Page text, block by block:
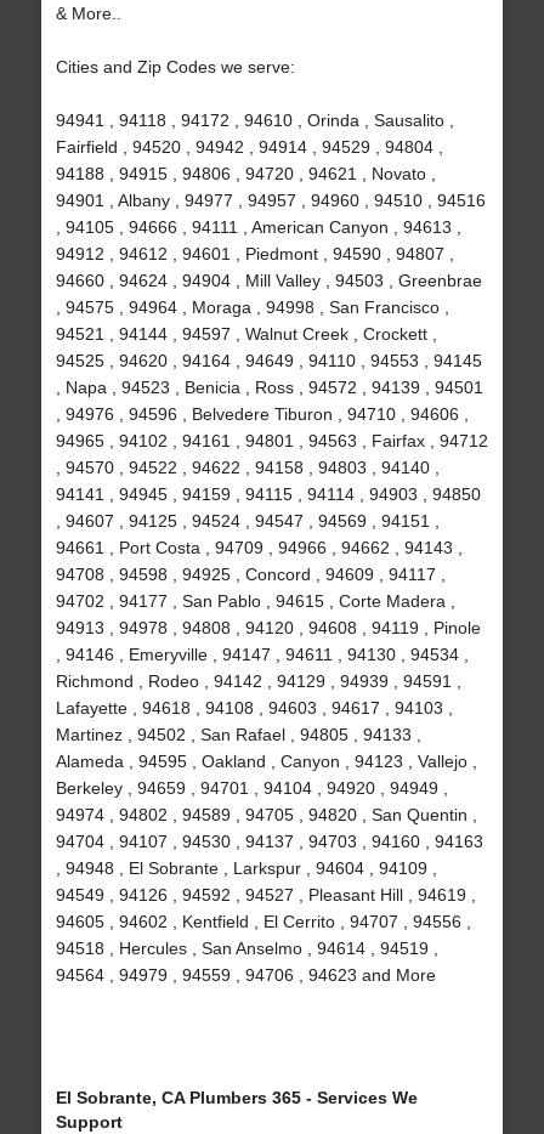
& More..
Cities and Zip Codes we serve:
94941 , 94118 , 94172 , 94610 , Orinda , Sausalito ,
Fairfield , 94520 , 94942 , 94914 , 94529 , 94804 ,
94188 , 94915 , 94806 , 94720 , 94621 , Novato ,
94901 , Albany , 94977 , 94957 , 94960 , 94510 , 94516
, 94105 , 94666 , 94111 , American Canyon , 94613 ,
94912 , 94612 , 94601 , Piedmont , 94590 , 94807 ,
94660 , 94624 , 94904 , Mill Valley , 94503 , Greenbrae
, 94575 , 94964 , Moraga , 94998 , San Francisco ,
94521 , 94144 , 94597 , Walnut Creek , Crockett ,
94525 , 94620 , 94164 , 94649 , 94110 , 94553 , 94145
, Napa , 94523 , Benicia , Ross , 94572 , 94139 , 94501
, 94976 , 94596 , Belvedere Tiburon , 94710 , 94606 ,
94965 , 94102 , 94161 , 94801 , 94563 , Fairfax , 94712
, 94570 , 94522 , 94622 , 94158 , 94803 , 94140 ,
94141 , 94945 , 94159 , 94115 , 94114 , 94903 , 94850
, 94607 , 94125 , 94524 , 94547 , 94569 , 94151 ,
94661 , Port Costa , 94709 , 94966 , 94662 , 94143 ,
94708 , 94598 , 94925 , Concord , 94609 , 94117 ,
94702 , 94177 , San Pablo , 94615 , Corte Madera ,
94913 , 94978 , 94808 , 94120 , 94608 , 94119 , Pinole
, 94146 , Emeryville , 94147 , 94611 , 94130 , 94534 ,
Richmond , Rodeo , 94142 , 94129 , 94939 , 94591 ,
Lafayette , 94618 , 94108 , 94603 , 94617 , 94103 ,
Martinez , 94502 , San Rafael , 94805 , 94133 ,
Alameda , 94595 , Oakland , Canyon , 94123 , Vallejo ,
Berkeley , 94659 , 94701 , 94104 , 94920 , 94949 ,
94974 , 94802 , 94589 , 94705 , 94820 , San Quentin ,
94704 , 94107 , 94530 , 94137 , 94703 , 94160 , 94163
, 94948 , El Sobrante , Larkspur , 94604 , 94109 ,
94549 , 94126 , 94592 , 94527 , Pleasant Hill , 94619 ,
94605 , 94602 , Kentfield , El Cerrito , 94707 , 94556 ,
94518 , Hercules , San Anselmo , 94614 , 94519 ,
94564 , 94979 , 94559 , 94706 , 94623 and More
El Sobrante, CA Plumbers 365 - Services We
Support